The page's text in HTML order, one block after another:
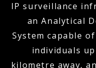
IP surveillance
an Analytical
System capable
individuals
kilometre away,